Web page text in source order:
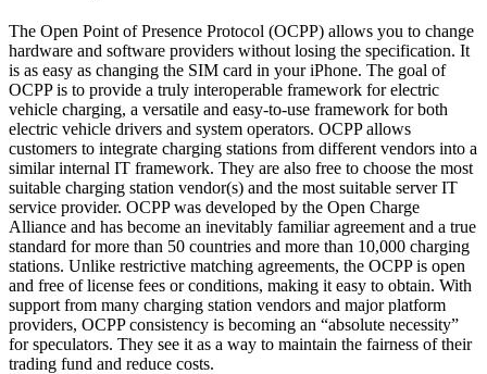
The Open Point of Presence Protocol (OCPP) allows you to change
hardware and software providers without losing the specification. It
is as easy as changing the SIM card in your iPhone. The goal of
OCPP is to provide a truly interoperable framework for electric
vehicle charging, a versatile and easy-to-use framework for both
electric vehicle drivers and system operators. OCPP allows
customers to integrate charging stations from different vendors into a
similar internal IT framework. They are also free to choose the most
suitable charging station vendor(s) and the most suitable server IT
service provider. OCPP was developed by the Open Charge
Alliance and has become an inevitably familiar agreement and a true
standard for more than 50 countries and more than 10,000 charging
stations. Unlike restrictive matching agreements, the OCPP is open
and free of license fees or conditions, making it easy to obtain. With
support from many charging station vendors and major platform
providers, OCPP consistency is becoming an “absolute necessity”
for speculators. They see it as a way to maintain the fairness of their
trading fund and reduce costs.